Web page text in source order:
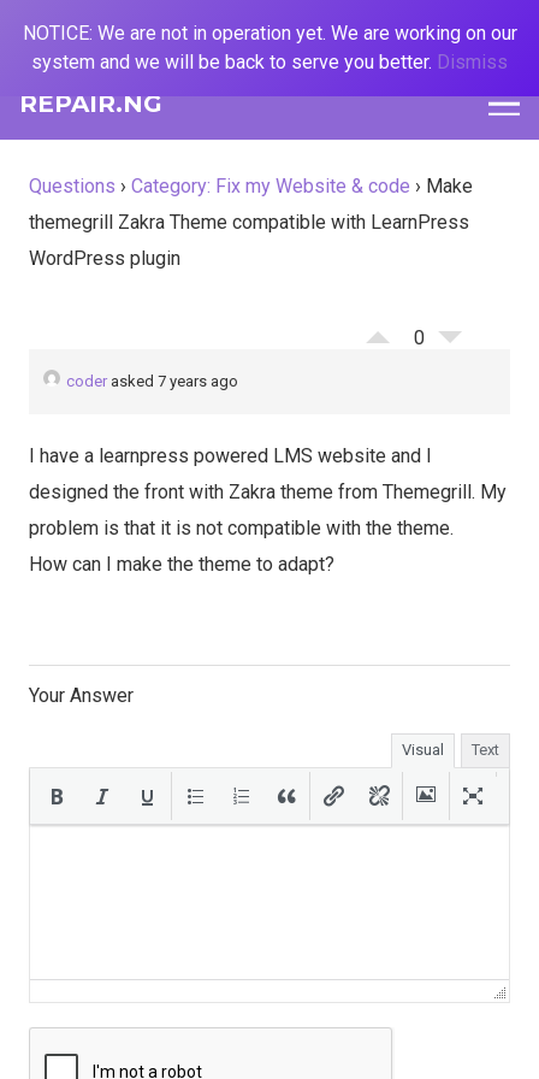
REPAIR.NG
Questions › Category: Fix my Website & code › Make
themegrill Zakra Theme compatible with LearnPress
WordPress plugin
0
coder asked 7 years ago
I have a learnpress powered LMS website and I
designed the front with Zakra theme from Themegrill. My
problem is that it is not compatible with the theme.
How can I make the theme to adapt?
Your Answer
Visual Text
NOTICE: We are not in operation yet. We are working on our
system and we will be back to serve you better. Dismiss